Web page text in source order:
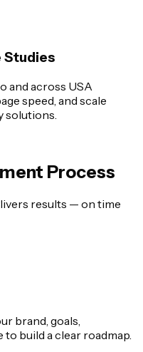
Studies
and across USA
speed, and scale
solutions.
Process
results — on time
brand, goals,
build a clear roadmap.